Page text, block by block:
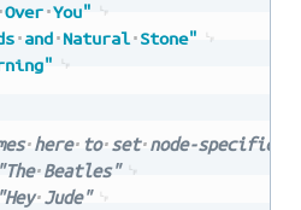
Over You"
and Natural Stone"
here to set node-specific
"The Beatles"
"Hey Jude"